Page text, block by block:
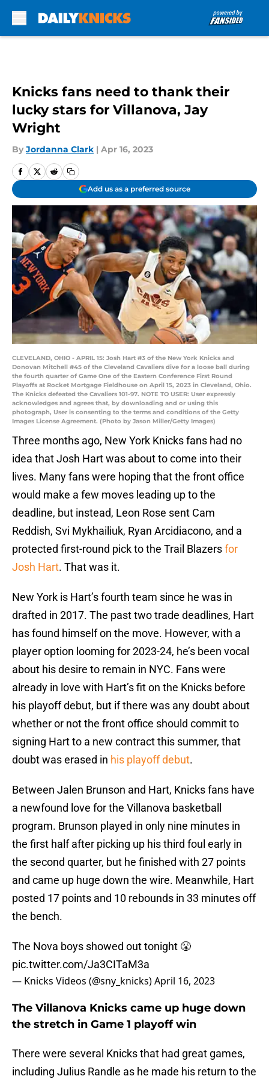
Knicks fans need to thank their
lucky stars for Villanova, Jay
Wright
By Jordanna Clark | Apr 16, 2023
Add us as a preferred source
CLEVELAND, OHIO - APRIL 15: Josh Hart #3 of the New York Knicks and
Donovan Mitchell #45 of the Cleveland Cavaliers dive for a loose ball during
the fourth quarter of Game One of the Eastern Conference First Round
Playoffs at Rocket Mortgage Fieldhouse on April 15, 2023 in Cleveland, Ohio.
The Knicks defeated the Cavaliers 101-97. NOTE TO USER: User expressly
acknowledges and agrees that, by downloading and or using this
photograph, User is consenting to the terms and conditions of the Getty
Images License Agreement. (Photo by Jason Miller/Getty Images)
Three months ago, New York Knicks fans had no
idea that Josh Hart was about to come into their
lives. Many fans were hoping that the front office
would make a few moves leading up to the
deadline, but instead, Leon Rose sent Cam
Reddish, Svi Mykhailiuk, Ryan Arcidiacono, and a
protected first-round pick to the Trail Blazersfor
Josh Hart. That was it.
New York is Hart’s fourth team since he was in
drafted in 2017. The past two trade deadlines, Hart
has found himself on the move. However, with a
player option looming for 2023-24, he’s been vocal
about his desire to remain in NYC. Fans were
already in love with Hart’s fit on the Knicks before
his playoff debut, but if there was any doubt about
whether or not the front office should commit to
signing Hart to a new contract this summer, that
doubt was erased in his playoff debut.
Between Jalen Brunson and Hart, Knicks fans have
a newfound love for the Villanova basketball
program. Brunson played in only nine minutes in
the first half after picking up his third foul early in
the second quarter, but he finished with 27 points
and came up huge down the wire. Meanwhile, Hart
posted 17 points and 10 rebounds in 33 minutes off
the bench.
The Nova boys showed out tonight 😤
pic.twitter.com/Ja3CITaM3a
— Knicks Videos (@sny_knicks)April 16, 2023
The Villanova Knicks came up huge down
the stretch in Game 1 playoff win
There were several Knicks that had great games,
including Julius Randle as he made his return to the